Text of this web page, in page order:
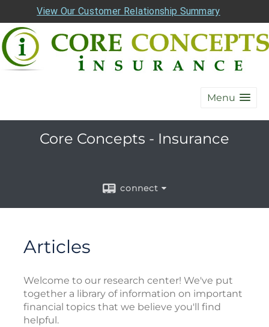
Menu
View Our Customer Relationship Summary
Core Concepts - Insurance
connect
Articles
Welcome to our research center! We've put
together a library of information on important
financial topics that we believe you'll find
helpful.